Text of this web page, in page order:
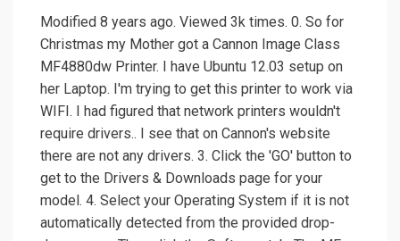
Modified 8 years ago. Viewed 3k times. 0. So for
Christmas my Mother got a Cannon Image Class
MF4880dw Printer. I have Ubuntu 12.03 setup on
her Laptop. I'm trying to get this printer to work via
WIFI. I had figured that network printers wouldn't
require drivers.. I see that on Cannon's website
there are not any drivers. 3. Click the 'GO' button to
get to the Drivers & Downloads page for your
model. 4. Select your Operating System if it is not
automatically detected from the provided drop-